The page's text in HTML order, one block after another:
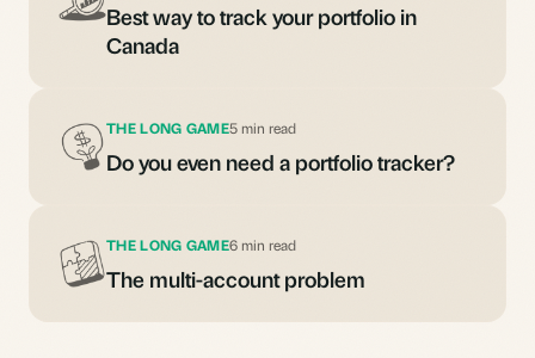
Best way to track your portfolio in
Canada
THE LONG GAME5 min read
Do you even need a portfolio tracker?
THE LONG GAME6 min read
The multi-account problem